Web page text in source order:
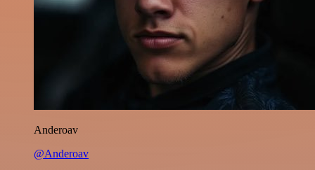
Anderoav
@Anderoav